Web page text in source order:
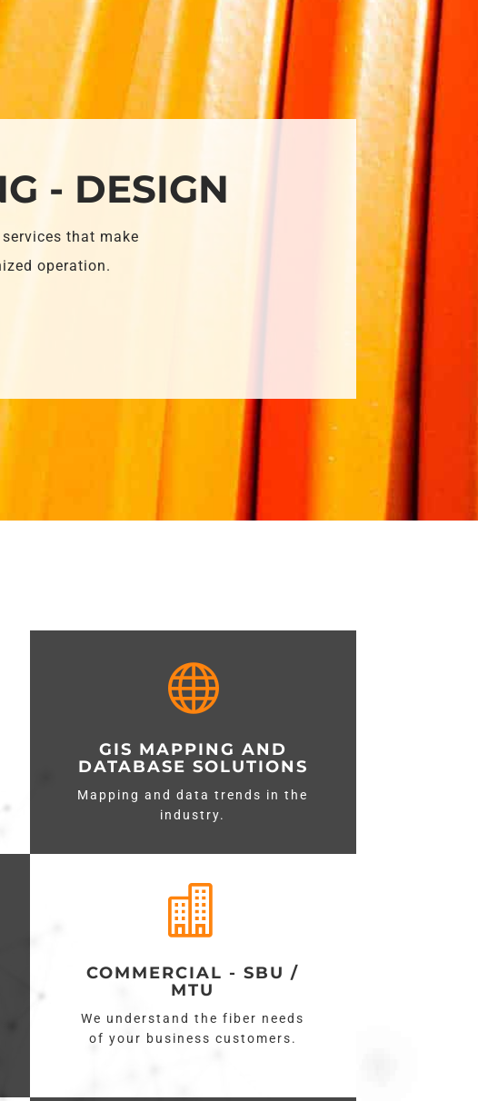
- DESIGN
that make
operation.

GIS MAPPING AND
DATABASE SOLUTIONS
Mapping and data trends in the
industry.

COMMERCIAL - SBU /
MTU
We understand the fiber needs
of your business customers.